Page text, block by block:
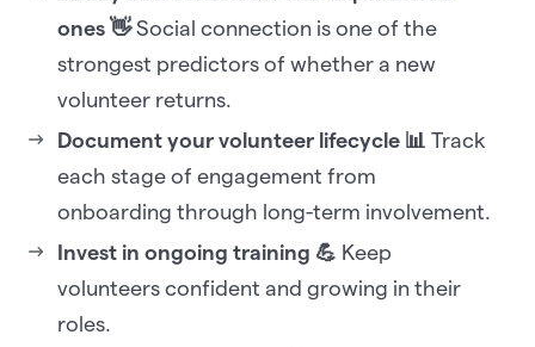
ones 👋Social connection is one of the
strongest predictors of whether a new
volunteer returns.
Document your volunteer lifecycle 📊 Track
each stage of engagement from
onboarding through long-term involvement.
Invest in ongoing training 💪 Keep
volunteers confident and growing in their
roles.